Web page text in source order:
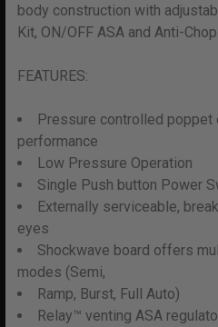
ADD
SELECTED
TO CART
body construction with
Kit, ON/OFF ASA and Anti-
FEATURES:
Pressure controlled poppet
performance
Low Pressure Operation
Single Push button Power
Externally serviceable,
eyes
Shockwave board offers
modes (Semi,
Ramp, Burst, Full Auto)
Relay™ venting ASA